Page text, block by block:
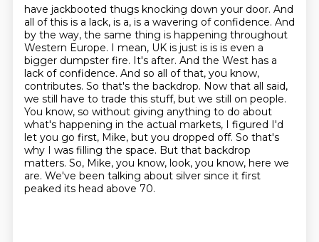
have jackbooted thugs knocking down your door. And
all of this is a lack, is a, is a wavering of confidence. And
by the way, the same thing is happening throughout
Western Europe. I mean, UK is just is is is even a
bigger dumpster fire. It's after. And the West has a
lack of confidence. And so all of that, you know,
contributes. So that's the backdrop. Now that all said,
we still have to trade this stuff, but we still on people.
You know, so without giving anything to do about
what's happening in the actual markets, I figured I'd
let you go first, Mike, but you dropped off. So that's
why I was filling the space. But that backdrop
matters. So, Mike, you know, look, you know, here we
are. We've been talking about silver since it first
peaked its head above 70.